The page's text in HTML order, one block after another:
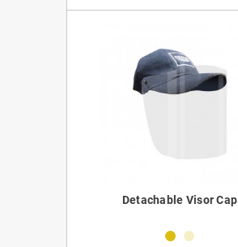
Detachable Visor Cap